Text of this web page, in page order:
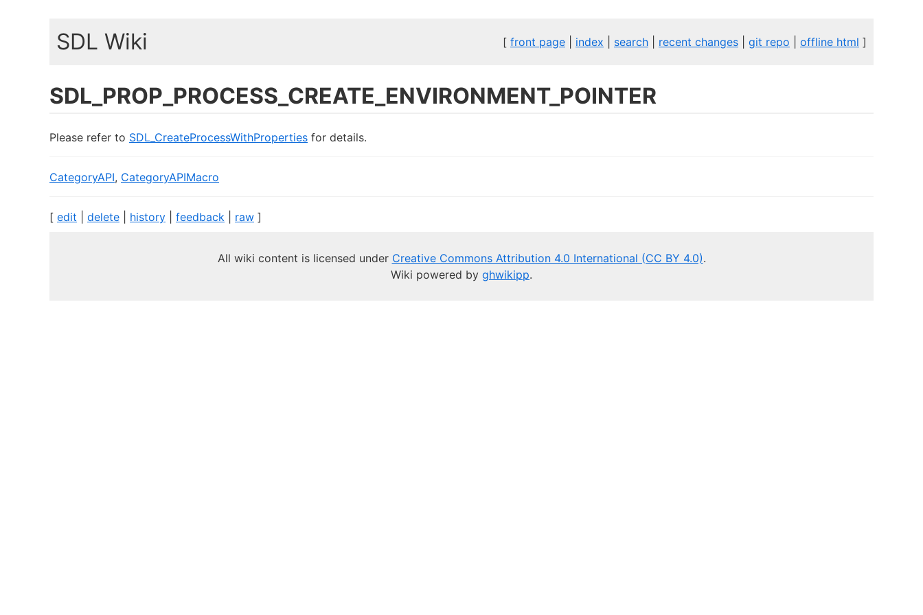
SDL Wiki [ front page index search recent changes git repo offline html ]
SDL_PROP_PROCESS_CREATE_ENVIRONMENT_POINTER
Please refer to SDL_CreateProcessWithProperties for details.
CategoryAPI, CategoryAPIMacro
[ edit delete history feedback raw ]
All wiki content is licensed under Creative Commons Attribution 4.0 International (CC BY 4.0).
Wiki powered by ghwikipp.